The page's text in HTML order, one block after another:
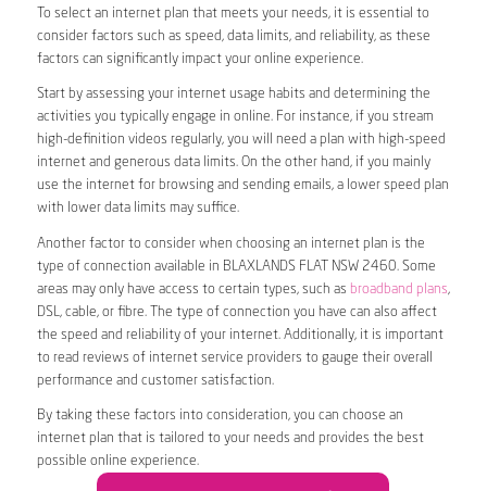
To select an internet plan that meets your needs, it is essential to
consider factors such as speed, data limits, and reliability, as these
factors can significantly impact your online experience.
Start by assessing your internet usage habits and determining the
activities you typically engage in online. For instance, if you stream
high-definition videos regularly, you will need a plan with high-speed
internet and generous data limits. On the other hand, if you mainly
use the internet for browsing and sending emails, a lower speed plan
with lower data limits may suffice.
Another factor to consider when choosing an internet plan is the
type of connection available in BLAXLANDS FLAT NSW 2460. Some
areas may only have access to certain types, such as broadband plans,
DSL, cable, or fibre. The type of connection you have can also affect
the speed and reliability of your internet. Additionally, it is important
to read reviews of internet service providers to gauge their overall
performance and customer satisfaction.
By taking these factors into consideration, you can choose an
internet plan that is tailored to your needs and provides the best
possible online experience.